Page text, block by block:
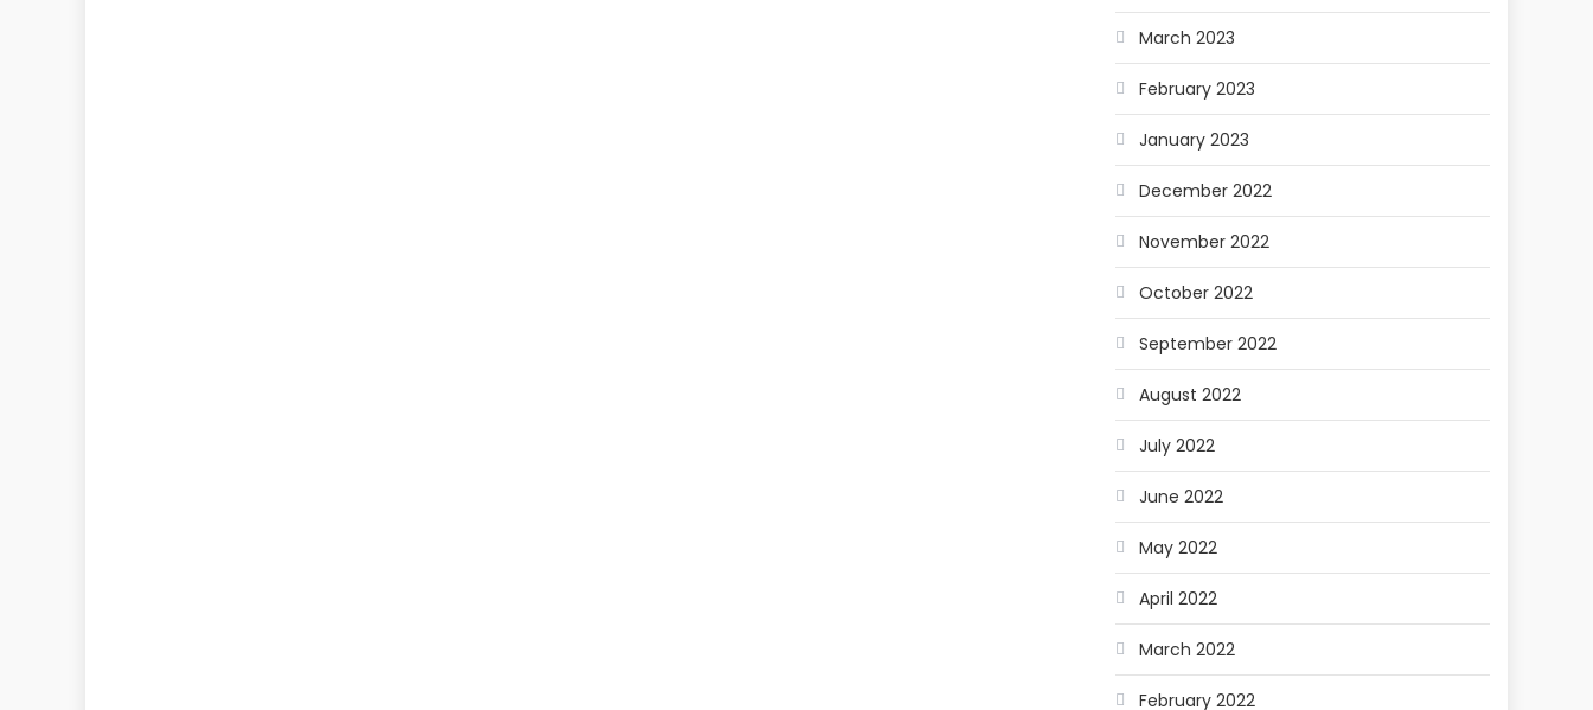
March 2023
February 2023
January 2023
December 2022
November 2022
October 2022
September 2022
August 2022
July 2022
June 2022
May 2022
April 2022
March 2022
February 2022